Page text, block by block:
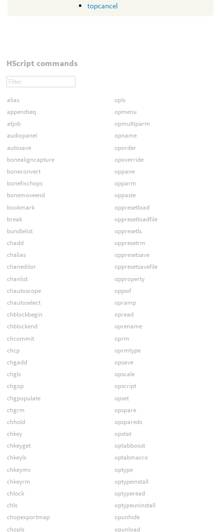
topcancel
HScript commands
alias
appendseq
atjob
audiopanel
autosave
bonealigncapture
boneconvert
bonefixchops
bonemoveend
bookmark
break
bundlelist
chadd
chalias
chaneditor
chanlist
chautoscope
chautoselect
chblockbegin
chblockend
chcommit
chcp
chgadd
chgls
chgop
chgpopulate
chgrm
chhold
chkey
chkeyget
chkeyls
chkeymv
chkeyrm
chlock
chls
chopexportmap
chopls
opls
opmenu
opmultiparm
opname
oporder
opoverride
oppane
opparm
oppaste
oppresetload
oppresetloadfile
oppresetls
oppresetrm
oppresetsave
oppresetsavefile
opproperty
oppwf
opramp
opread
oprename
oprm
oprmtype
opsave
opscale
opscript
opset
opspare
opspareds
opstat
optabboost
optabmacro
optype
optypeinstall
optyperead
optypeuninstall
opunhide
opunload